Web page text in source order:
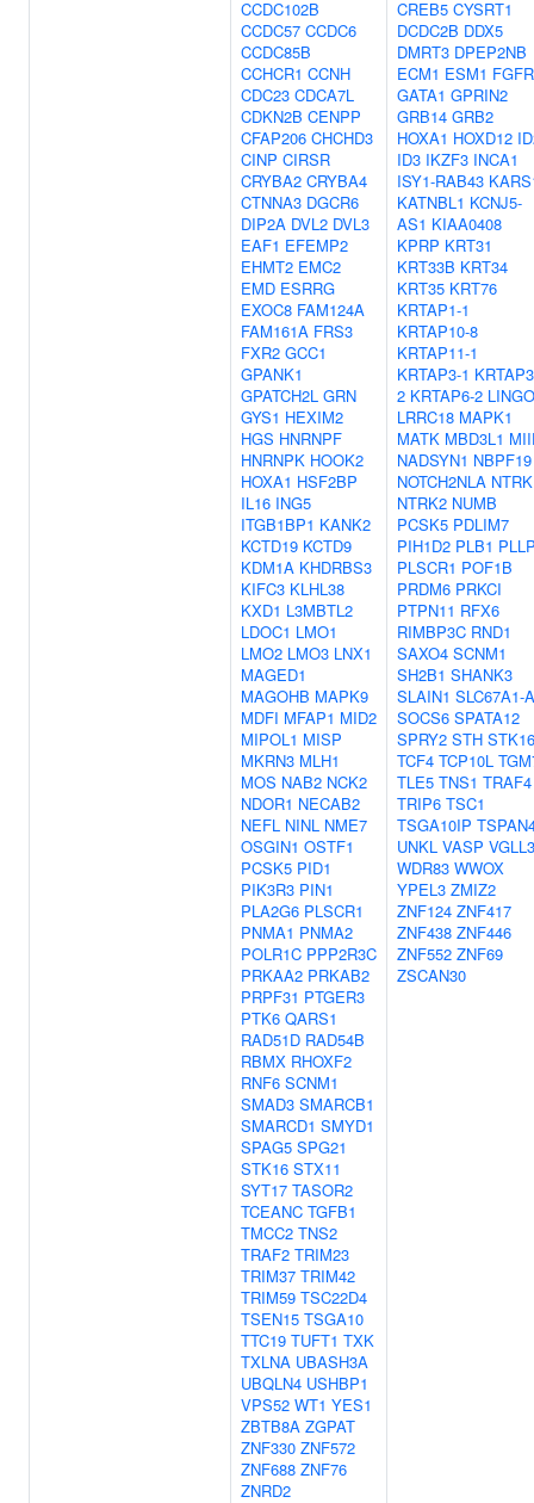
CCDC102B
CCDC57 CCDC6
CCDC85B
CCHCR1 CCNH
CDC23 CDCA7L
CDKN2B CENPP
CFAP206 CHCHD3
CINP CIRSR
CRYBA2 CRYBA4
CTNNA3 DGCR6
DIP2A DVL2 DVL3
EAF1 EFEMP2
EHMT2 EMC2
EMD ESRRG
EXOC8 FAM124A
FAM161A FRS3
FXR2 GCC1
GPANK1
GPATCH2L GRN
GYS1 HEXIM2
HGS HNRNPF
HNRNPK HOOK2
HOXA1 HSF2BP
IL16 ING5
ITGB1BP1 KANK2
KCTD19 KCTD9
KDM1A KHDRBS3
KIFC3 KLHL38
KXD1 L3MBTL2
LDOC1 LMO1
LMO2 LMO3 LNX1
MAGED1
MAGOHB MAPK9
MDFI MFAP1 MID2
MIPOL1 MISP
MKRN3 MLH1
MOS NAB2 NCK2
NDOR1 NECAB2
NEFL NINL NME7
OSGIN1 OSTF1
PCSK5 PID1
PIK3R3 PIN1
PLA2G6 PLSCR1
PNMA1 PNMA2
POLR1C PPP2R3C
PRKAA2 PRKAB2
PRPF31 PTGER3
PTK6 QARS1
RAD51D RAD54B
RBMX RHOXF2
RNF6 SCNM1
SMAD3 SMARCB1
SMARCD1 SMYD1
SPAG5 SPG21
STK16 STX11
SYT17 TASOR2
TCEANC TGFB1
TMCC2 TNS2
TRAF2 TRIM23
TRIM37 TRIM42
TRIM59 TSC22D4
TSEN15 TSGA10
TTC19 TUFT1 TXK
TXLNA UBASH3A
UBQLN4 USHBP1
VPS52 WT1 YES1
ZBTB8A ZGPAT
ZNF330 ZNF572
ZNF688 ZNF76
ZNRD2
CREB5 CYSRT1
DCDC2B DDX5
DMRT3 DPEP2NB
ECM1 ESM1
GATA1 GPRIN2
GRB14 GRB2
HOXA1 HOXD12
ID3 IKZF3 INCA1
ISY1-RAB43
KATNBL1 KCNJ5-
AS1 KIAA0408
KPRP KRT31
KRT33B KRT34
KRT35 KRT76
KRTAP1-1
KRTAP10-8
KRTAP11-1
KRTAP3-1
2 KRTAP6-2
LRRC18 MAPK1
MATK MBD3L1
NADSYN1 NBPF19
NOTCH2NLA
NTRK2 NUMB
PCSK5 PDLIM7
PIH1D2 PLB1
PLSCR1 POF1B
PRDM6 PRKCI
PTPN11 RFX6
RIMBP3C RND1
SAXO4 SCNM1
SH2B1 SHANK3
SLAIN1 SLC67A1-
SOCS6 SPATA12
SPRY2 STH STK16
TCF4 TCP10L
TLE5 TNS1 TRAF4
TRIP6 TSC1
TSGA10IP
UNKL VASP VGLL3
WDR83 WWOX
YPEL3 ZMIZ2
ZNF124 ZNF417
ZNF438 ZNF446
ZNF552 ZNF69
ZSCAN30